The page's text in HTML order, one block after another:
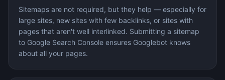
Sitemaps are not required, but they help — especially for
large sites, new sites with few backlinks, or sites with
pages that aren't well interlinked. Submitting a sitemap
to Google Search Console ensures Googlebot knows
about all your pages.